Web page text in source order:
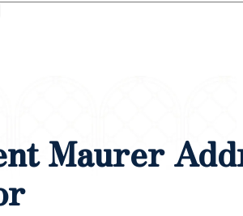
Maurer